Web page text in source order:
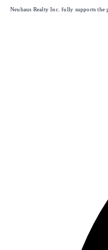
Neuhaus Realty Inc. fully supports the